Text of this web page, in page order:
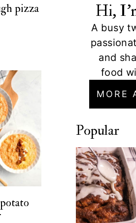
pizza
Hi,
A busy
and
food
MORE
Popular